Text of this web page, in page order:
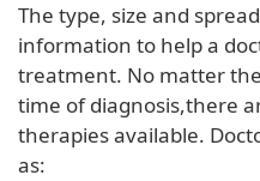
The type, size and
information to help a
treatment. No matter
time of diagnosis,there
therapies available.
as: